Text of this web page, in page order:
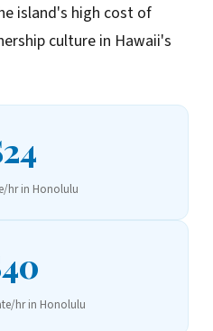
island's high cost of
culture in Hawaii's
hr in Honolulu
hr in Honolulu